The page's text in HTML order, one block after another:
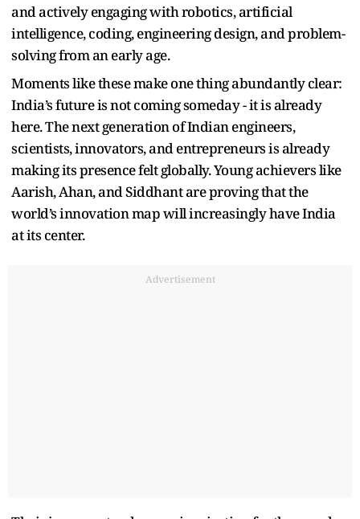
and actively engaging with robotics, artificial
intelligence, coding, engineering design, and problem-
solving from an early age.
Moments like these make one thing abundantly clear:
India’s future is not coming someday - it is already
here. The next generation of Indian engineers,
scientists, innovators, and entrepreneurs is already
making its presence felt globally. Young achievers like
Aarish, Ahan, and Siddhant are proving that the
world’s innovation map will increasingly have India
at its center.
Advertisement